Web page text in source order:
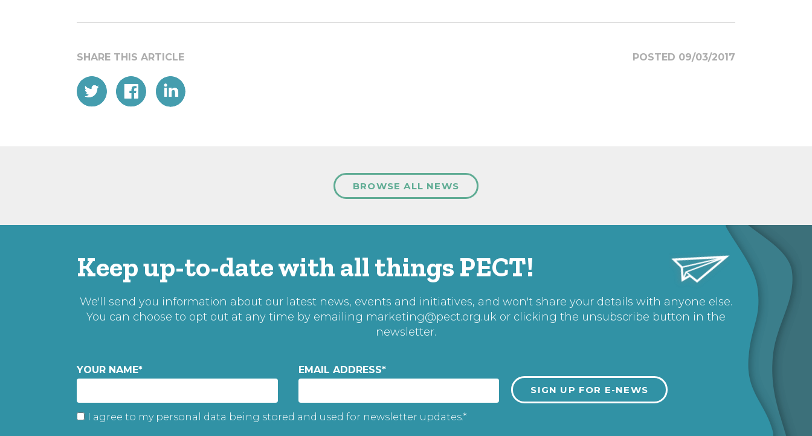
POSTED 09/03/2017
BROWSE ALL NEWS
Keep up-to-date with all things PECT!
We'll send you information about our latest news, events and initiatives, and won't share your details with anyone else.
You can choose to opt out at any time by emailing marketing@pect.org.uk or clicking the unsubscribe button in the
newsletter.
YOUR NAME* EMAIL ADDRESS*
I agree to my personal data being stored and used for newsletter updates.*